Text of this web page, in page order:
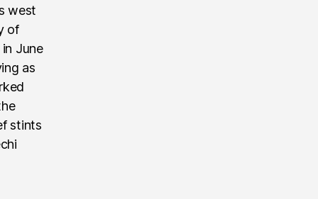
west
of
June
as
stints